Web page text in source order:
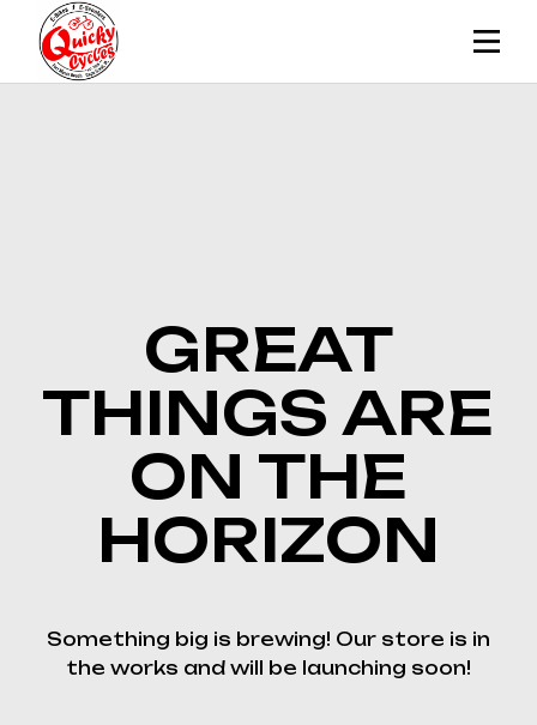
content
GREAT
THINGS ARE
ON THE
HORIZON
Something big is brewing! Our store is in
the works and will be launching soon!